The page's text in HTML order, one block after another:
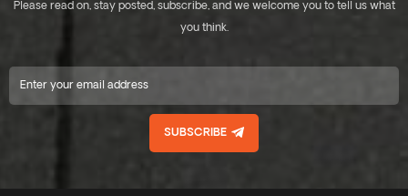
Please read on, stay posted, subscribe, and we welcome you to tell us what
you think.
SUBSCRIBE